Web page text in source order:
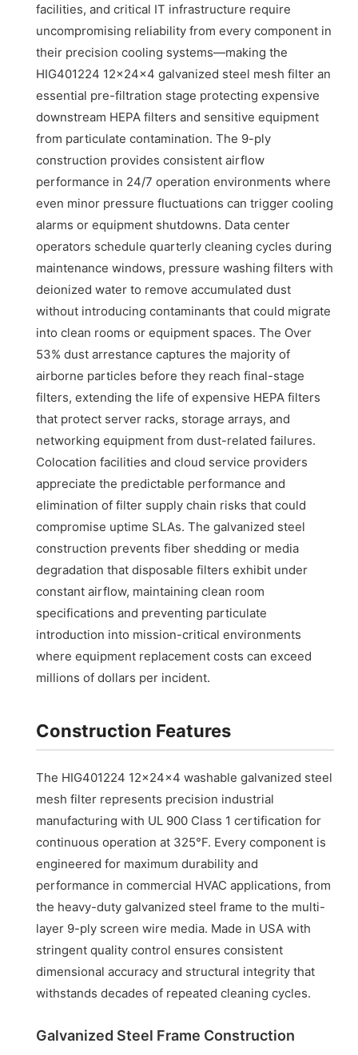
facilities, and critical IT infrastructure require
uncompromising reliability from every component in
their precision cooling systems—making the
HIG401224 12x24x4 galvanized steel mesh filter an
essential pre-filtration stage protecting expensive
downstream HEPA filters and sensitive equipment
from particulate contamination. The 9-ply
construction provides consistent airflow
performance in 24/7 operation environments where
even minor pressure fluctuations can trigger cooling
alarms or equipment shutdowns. Data center
operators schedule quarterly cleaning cycles during
maintenance windows, pressure washing filters with
deionized water to remove accumulated dust
without introducing contaminants that could migrate
into clean rooms or equipment spaces. The Over
53% dust arrestance captures the majority of
airborne particles before they reach final-stage
filters, extending the life of expensive HEPA filters
that protect server racks, storage arrays, and
networking equipment from dust-related failures.
Colocation facilities and cloud service providers
appreciate the predictable performance and
elimination of filter supply chain risks that could
compromise uptime SLAs. The galvanized steel
construction prevents fiber shedding or media
degradation that disposable filters exhibit under
constant airflow, maintaining clean room
specifications and preventing particulate
introduction into mission-critical environments
where equipment replacement costs can exceed
millions of dollars per incident.
Construction Features
The HIG401224 12x24x4 washable galvanized steel
mesh filter represents precision industrial
manufacturing with UL 900 Class 1 certification for
continuous operation at 325°F. Every component is
engineered for maximum durability and
performance in commercial HVAC applications, from
the heavy-duty galvanized steel frame to the multi-
layer 9-ply screen wire media. Made in USA with
stringent quality control ensures consistent
dimensional accuracy and structural integrity that
withstands decades of repeated cleaning cycles.
Galvanized Steel Frame Construction